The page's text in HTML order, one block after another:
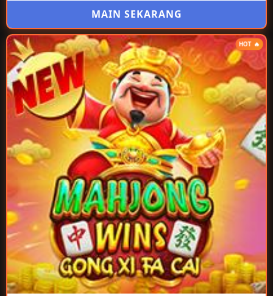
MAIN SEKARANG
HOT 🔥